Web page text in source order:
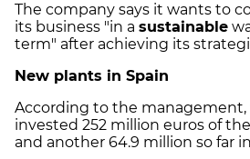
The company says it wants to
its business "in a sustainable
term" after achieving its
New plants in Spain
According to the
invested 252 million euros of the
and another 64.9 million so far